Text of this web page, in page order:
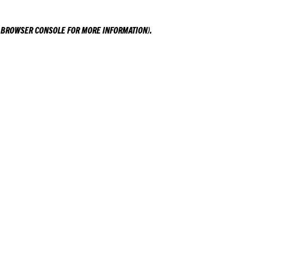
BROWSER CONSOLEFOR MORE INFORMATION).